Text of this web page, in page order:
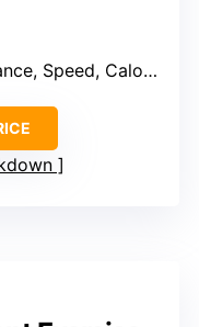
Calories, Pulse